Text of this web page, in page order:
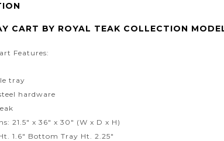
CART BY ROYAL TEAK COLLECTION
Features:
tray
hardware
21.5″ x 36″ x 30″ (W x D x H)
1.6″ Bottom Tray Ht. 2.25″